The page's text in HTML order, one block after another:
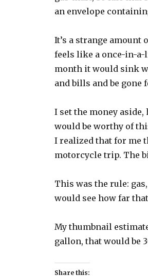
an envelope
It’s a strange amount
feels like a once-in-
month it would sink
and bills and be gone
I set the money
would be worthy of
I realized that for me
motorcycle trip. The
This was the rule:
would see how far
My thumbnail
gallon, that would be
Share this: